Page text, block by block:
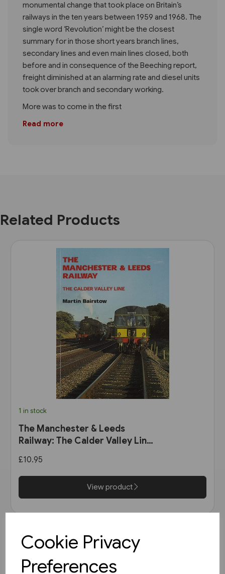
Cookie Privacy
Preferences
monumental change that took place on Britain’s
railways in the ten years between 1959 and 1968. The
single word ‘Revolution’ might be the closest
summary for in those short years branch lines,
secondary lines and even main lines closed, both
before and in consequence of the Beeching report,
freight diminished at an alarming rate and diesel units
took over branch and secondary working.
More was to come in the first
Read more
Related Products
1 in stock
The Manchester & Leeds
Railway: The Calder Valley Line
£10.95
View product